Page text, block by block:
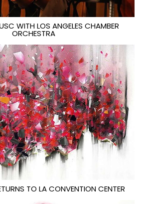
WITH LOS ANGELES CHAMBER
ORCHESTRA
TO LA CONVENTION CENTER